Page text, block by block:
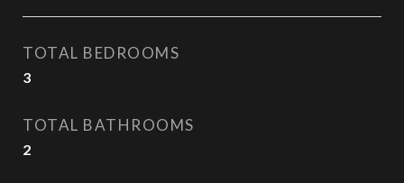
TOTAL BEDROOMS
3
TOTAL BATHROOMS
2